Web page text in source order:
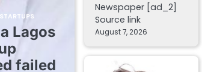
Lagos
failed
Newspaper [ad_2]
Source link
August 7, 2026